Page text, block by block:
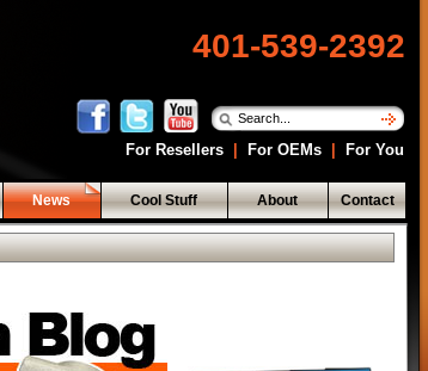
401-539-2392
For Resellers For OEMs For You
News Cool Stuff About Contact